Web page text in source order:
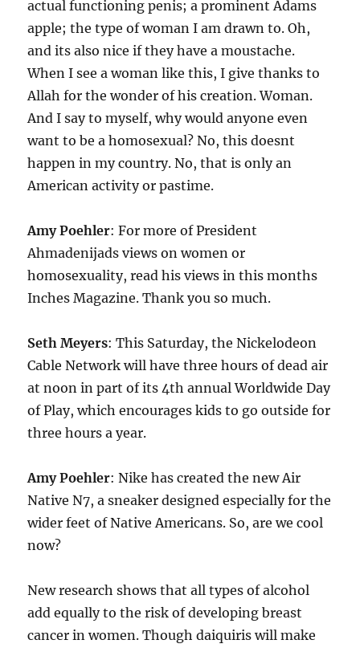
actual functioning penis; a prominent Adams
apple; the type of woman I am drawn to. Oh,
and its also nice if they have a moustache.
When I see a woman like this, I give thanks to
Allah for the wonder of his creation. Woman.
And I say to myself, why would anyone even
want to be a homosexual? No, this doesnt
happen in my country. No, that is only an
American activity or pastime.
Amy Poehler: For more of President
Ahmadenijads views on women or
homosexuality, read his views in this months
Inches Magazine. Thank you so much.
Seth Meyers: This Saturday, the Nickelodeon
Cable Network will have three hours of dead air
at noon in part of its 4th annual Worldwide Day
of Play, which encourages kids to go outside for
three hours a year.
Amy Poehler: Nike has created the new Air
Native N7, a sneaker designed especially for the
wider feet of Native Americans. So, are we cool
now?
New research shows that all types of alcohol
add equally to the risk of developing breast
cancer in women. Though daiquiris will make